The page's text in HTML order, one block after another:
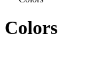
Colors